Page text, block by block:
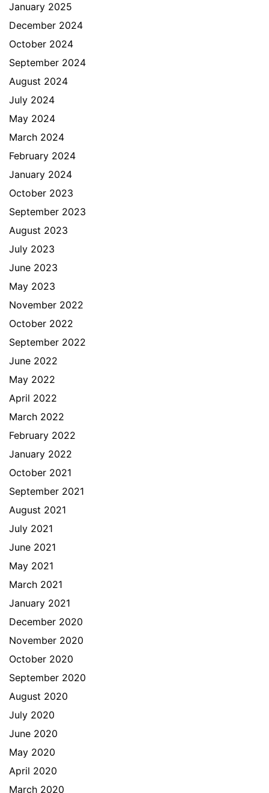
January 2025
December 2024
October 2024
September 2024
August 2024
July 2024
May 2024
March 2024
February 2024
January 2024
October 2023
September 2023
August 2023
July 2023
June 2023
May 2023
November 2022
October 2022
September 2022
June 2022
May 2022
April 2022
March 2022
February 2022
January 2022
October 2021
September 2021
August 2021
July 2021
June 2021
May 2021
March 2021
January 2021
December 2020
November 2020
October 2020
September 2020
August 2020
July 2020
June 2020
May 2020
April 2020
March 2020